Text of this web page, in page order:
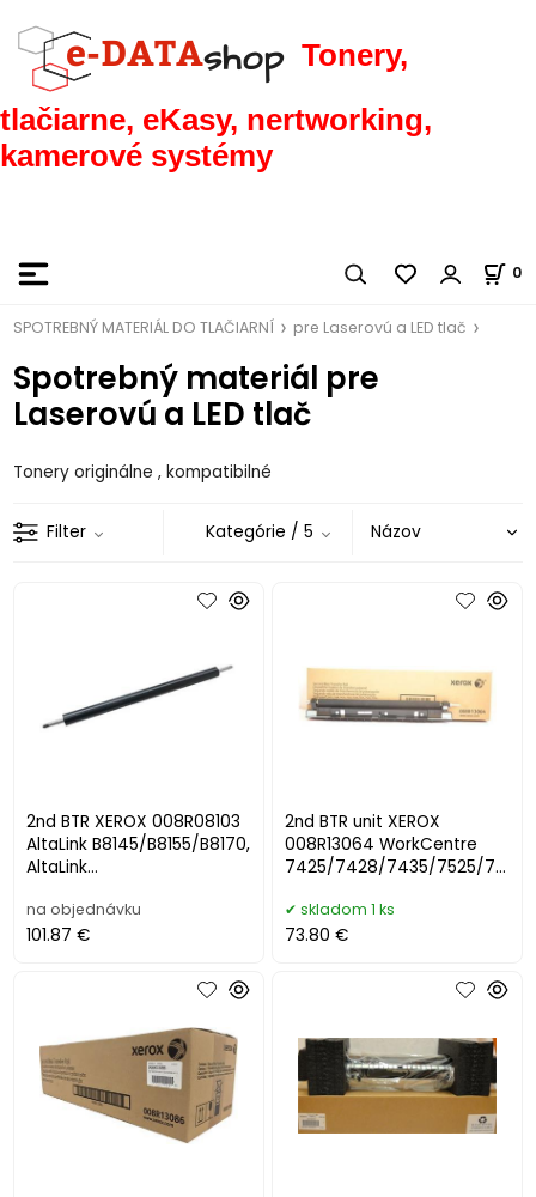
Tonery,
tlačiarne, eKasy, nertworking,
kamerové systémy
0
SPOTREBNÝ MATERIÁL DO TLAČIARNÍ pre Laserovú a LED tlač
Spotrebný materiál pre
Laserovú a LED tlač
Tonery originálne , kompatibilné
Filter Kategórie / 5
2nd BTR XEROX 008R08103
AltaLink B8145/B8155/B8170,
AltaLink
/C8170 (200000 s
na objednávku
101.87 €
2nd BTR unit XEROX
008R13064 WorkCentre
7425/7428/7435/7525/75
/7835/7845/7855
skladom 1 ks
73.80 €